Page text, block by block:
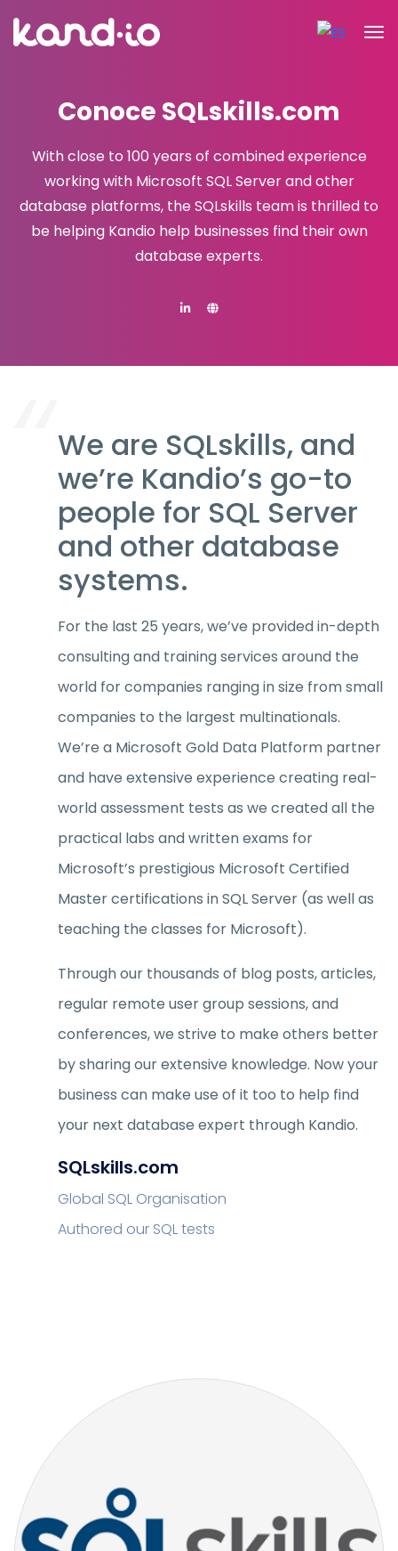
Conoce SQLskills.com
With close to 100 years of combined experience
working with Microsoft SQL Server and other
database platforms, the SQLskills team is thrilled to
be helping Kandio help businesses find their own
database experts.
We are SQLskills, and
we’re Kandio’s go-to
people for SQL Server
and other database
systems.
For the last 25 years, we’ve provided in-depth
consulting and training services around the
world for companies ranging in size from small
companies to the largest multinationals.
We’re a Microsoft Gold Data Platform partner
and have extensive experience creating real-
world assessment tests as we created all the
practical labs and written exams for
Microsoft’s prestigious Microsoft Certified
Master certifications in SQL Server (as well as
teaching the classes for Microsoft).
Through our thousands of blog posts, articles,
regular remote user group sessions, and
conferences, we strive to make others better
by sharing our extensive knowledge. Now your
business can make use of it too to help find
your next database expert through Kandio.
SQLskills.com
Global SQL Organisation
Authored our SQL tests